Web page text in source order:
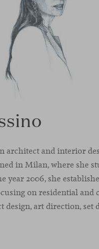
architect and interior
in Milan, where she
year 2006, she
on residential and
design, art direction, set